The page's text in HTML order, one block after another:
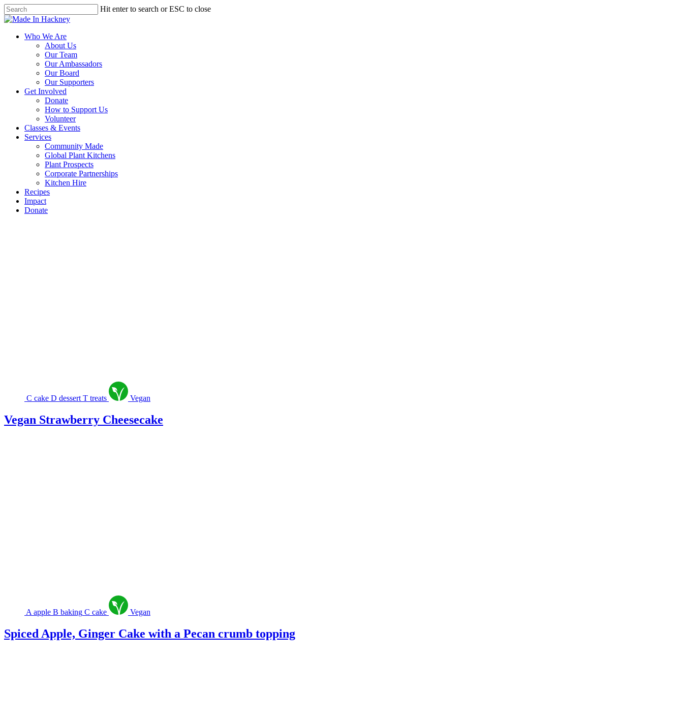
Skip
to
content
Hit enter to search or ESC to close
Close
Menu
Who We Are
About Us
Our Team
Our Ambassadors
Our Board
Our Supporters
Get Involved
Donate
How to Support Us
Volunteer
Classes & Events
Services
Community Made
Global Plant Kitchens
Plant Prospects
Corporate Partnerships
Kitchen Hire
Recipes
Impact
Donate
C cake D dessert T treats Vegan
Vegan Strawberry Cheesecake
A apple B baking C cake Vegan
Spiced Apple, Ginger Cake with a Pecan crumb topping